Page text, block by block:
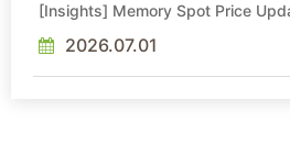
[Insights] Memory Spot Price
Sideways Market
2026.07.01